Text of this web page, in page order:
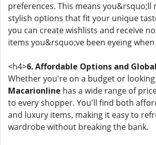
preferences. This means you&rsquo;ll
stylish options that fit your unique
you can create wishlists and receive
items you&rsquo;ve been eyeing
<h4>6. Affordable Options and
Whether you're on a budget or
Macarionline has a wide range of
to every shopper. You'll find both
and luxury items, making it easy to
wardrobe without breaking the bank.